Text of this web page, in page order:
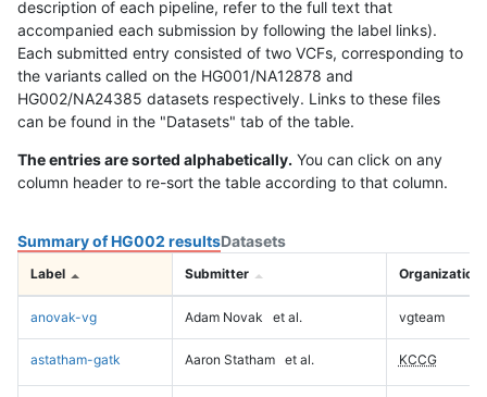
description of each pipeline, refer to the full text that
accompanied each submission by following the label links).
Each submitted entry consisted of two VCFs, corresponding to
the variants called on the HG001/NA12878 and
HG002/NA24385 datasets respectively. Links to these files
can be found in the "Datasets" tab of the table.
The entries are sorted alphabetically. You can click on any
column header to re-sort the table according to that column.
Summary of HG002 resultsDatasets
Label Submitter Organization
anovak-vg Adam Novak et al. vgteam
astatham-gatk Aaron Statham et al. KCCG